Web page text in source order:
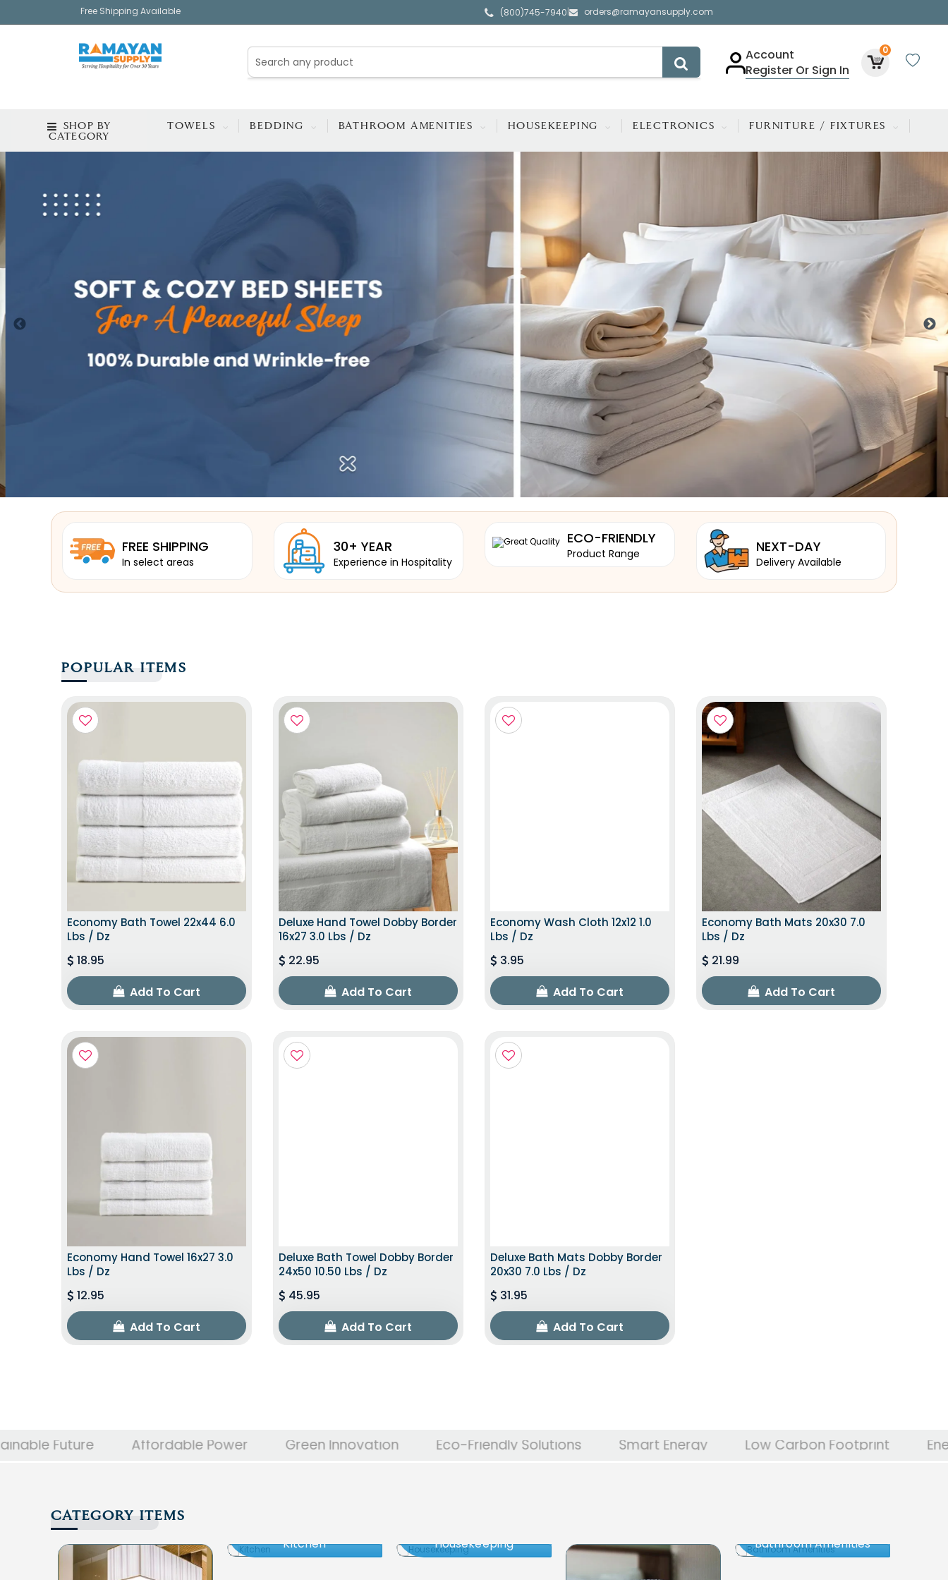
Free Shipping Available (800)745-7940| orders@ramayansupply.com
Account
Register Or Sign In
0
SHOP BY
CATEGORY
TOWELS BEDDING BATHROOM AMENITIES HOUSEKEEPING ELECTRONICS FURNITURE / FIXTURES
FREE SHIPPING
In select areas
30+ YEAR
Experience in Hospitality
ECO-FRIENDLY
Product Range NEXT-DAY
Delivery Available
POPULAR ITEMS
Economy Bath Towel 22x44 6.0
Lbs / Dz
18.95
Add To Cart
Deluxe Hand Towel Dobby Border
16x27 3.0 Lbs / Dz
22.95
Add To Cart
Economy Wash Cloth 12x12 1.0
Lbs / Dz
3.95
Add To Cart
HURRY UP!LIMITED STOCK
Economy Bath Mats 20x30 7.0
Lbs / Dz
21.99
Add To Cart
Economy Hand Towel 16x27 3.0
Lbs / Dz
12.95
Add To Cart
Deluxe Bath Towel Dobby Border
24x50 10.50 Lbs / Dz
45.95
Add To Cart
Deluxe Bath Mats Dobby Border
20x30 7.0 Lbs / Dz
31.95
Add To Cart
Affordable Power Green Innovation Eco-Friendly Solutions Smart Energy Low Carbon Footprint Energy
CATEGORY ITEMS
Kitchen Housekeeping Bathroom Amenities